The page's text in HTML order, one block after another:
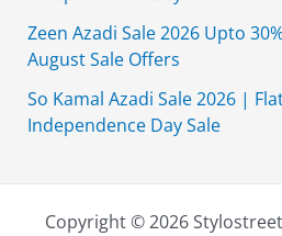
Zeen Azadi Sale 2026 Upto
August Sale Offers
So Kamal Azadi Sale 2026 |
Independence Day Sale
Copyright © 2026